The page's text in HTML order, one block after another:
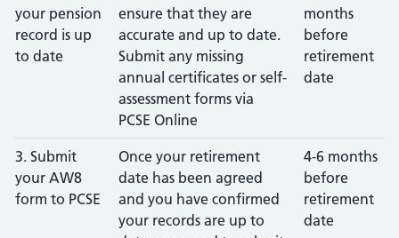
your pension
record is up
to date
ensure that they are
accurate and up to date.
Submit any missing
annual certificates or self-
assessment forms via
PCSE Online
months
before
retirement
date
3. Submit
your AW8
form to PCSE
Once your retirement
date has been agreed
and you have confirmed
your records are up to
4-6 months
before
retirement
date